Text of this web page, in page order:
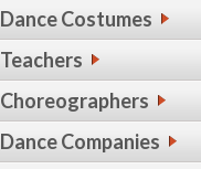
Dance Costumes
Teachers
Choreographers
Dance Companies